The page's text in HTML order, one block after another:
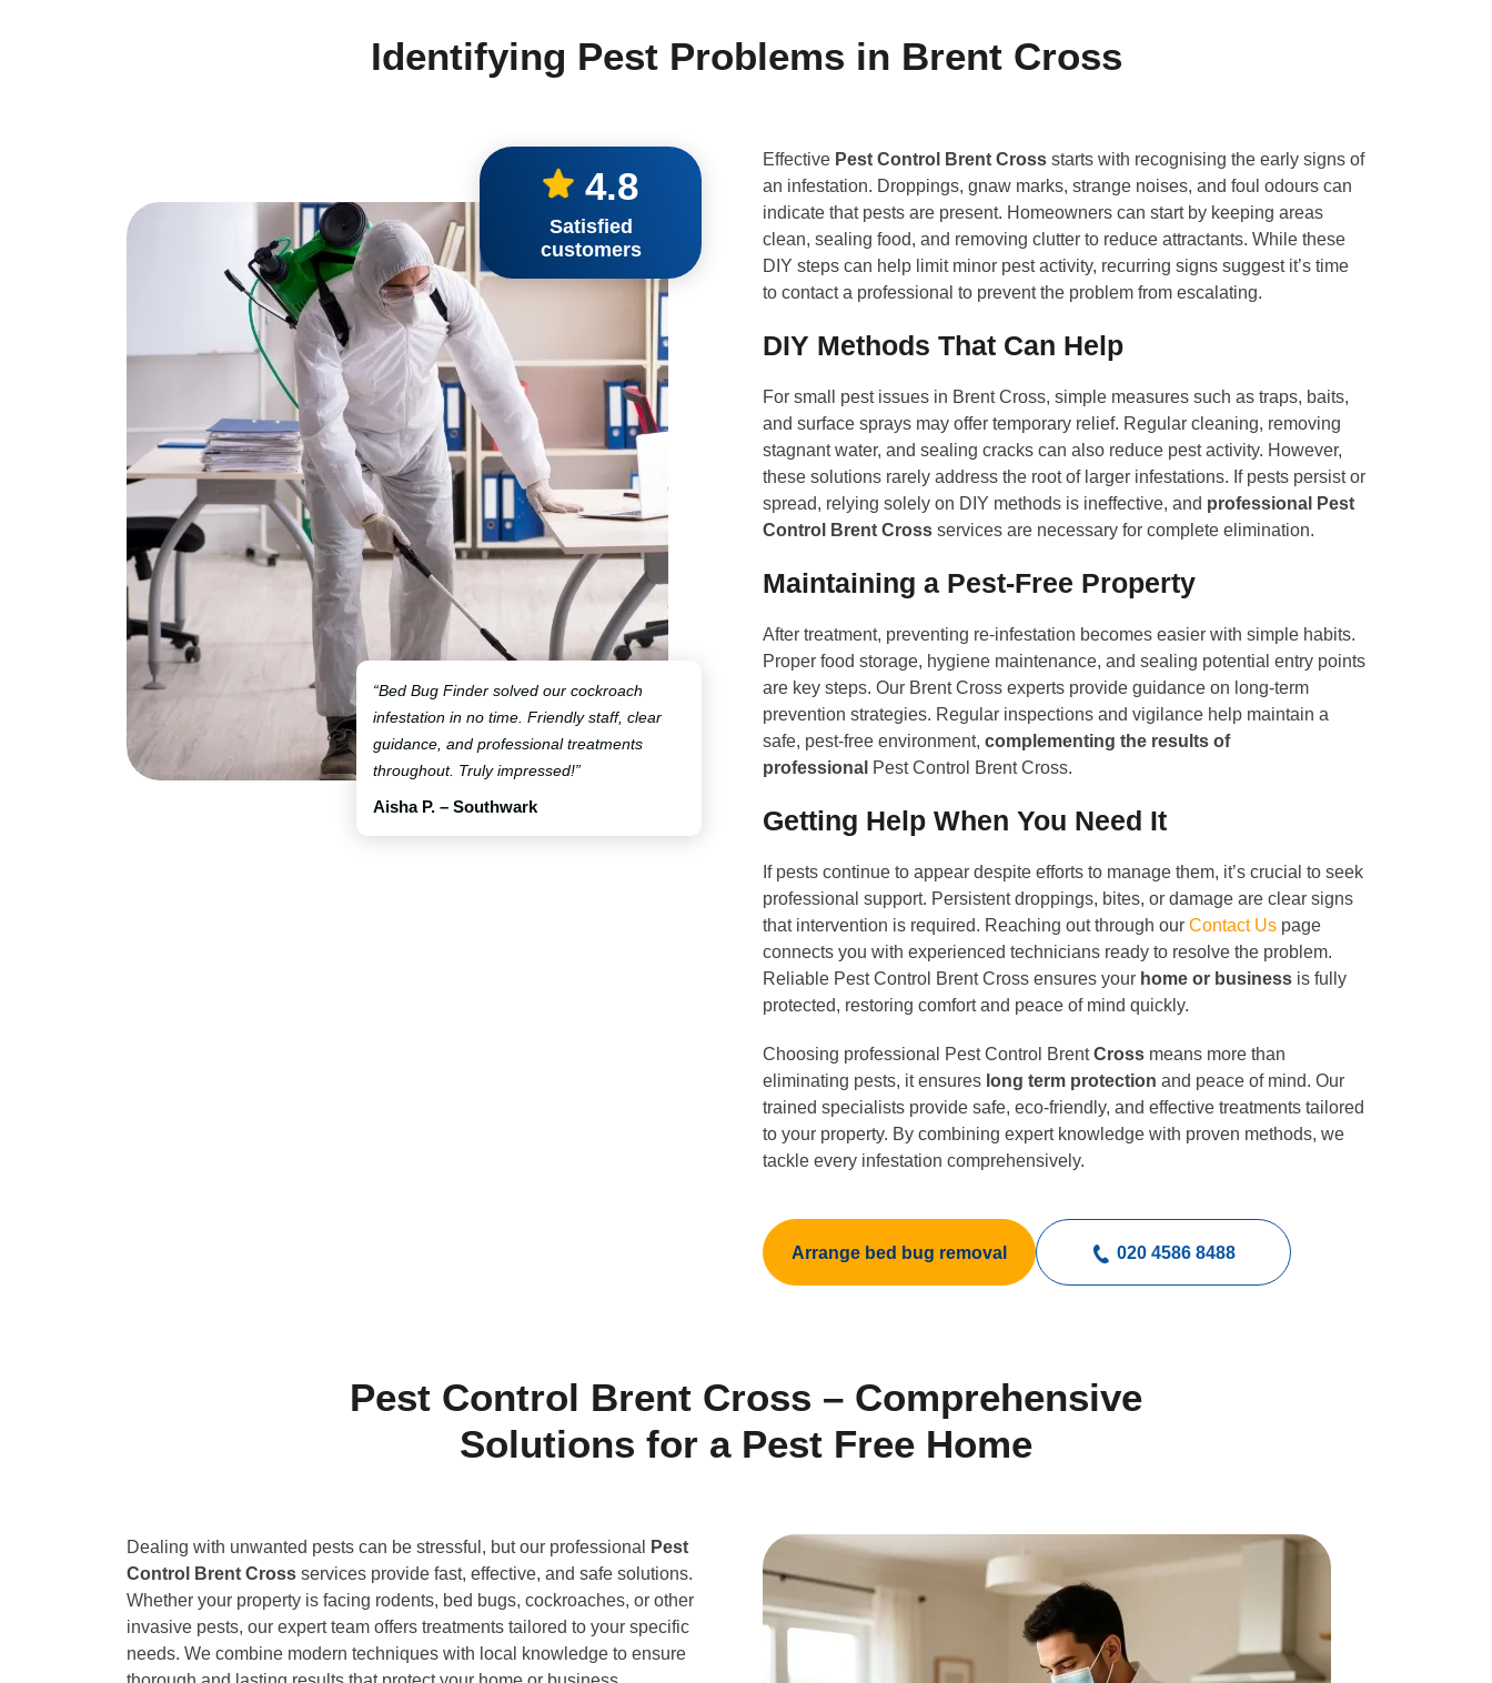
Identifying Pest Problems in Brent Cross
“Bed Bug Finder solved our cockroach
infestation in no time. Friendly staff, clear
guidance, and professional treatments
throughout. Truly impressed!”
Aisha P. – Southwark
4.8
Satisfied
customers
Effective Pest Control Brent Cross starts with recognising the early signs of
an infestation. Droppings, gnaw marks, strange noises, and foul odours can
indicate that pests are present. Homeowners can start by keeping areas
clean, sealing food, and removing clutter to reduce attractants. While these
DIY steps can help limit minor pest activity, recurring signs suggest it’s time
to contact a professional to prevent the problem from escalating.
DIY Methods That Can Help
For small pest issues in Brent Cross, simple measures such as traps, baits,
and surface sprays may offer temporary relief. Regular cleaning, removing
stagnant water, and sealing cracks can also reduce pest activity. However,
these solutions rarely address the root of larger infestations. If pests persist or
spread, relying solely on DIY methods is ineffective, and professional Pest
Control Brent Cross services are necessary for complete elimination.
Maintaining a Pest-Free Property
After treatment, preventing re-infestation becomes easier with simple habits.
Proper food storage, hygiene maintenance, and sealing potential entry points
are key steps. Our Brent Cross experts provide guidance on long-term
prevention strategies. Regular inspections and vigilance help maintain a
safe, pest-free environment, complementing the results of
professional Pest Control Brent Cross.
Getting Help When You Need It
If pests continue to appear despite efforts to manage them, it’s crucial to seek
professional support. Persistent droppings, bites, or damage are clear signs
that intervention is required. Reaching out through our Contact Us page
connects you with experienced technicians ready to resolve the problem.
Reliable Pest Control Brent Cross ensures your home or business is fully
protected, restoring comfort and peace of mind quickly.
Choosing professional Pest Control BrentCross means more than
eliminating pests, it ensures long term protection and peace of mind. Our
trained specialists provide safe, eco-friendly, and effective treatments tailored
to your property. By combining expert knowledge with proven methods, we
tackle every infestation comprehensively.
Arrange bed bug removal 020 4586 8488
Pest Control Brent Cross – Comprehensive
Solutions for a Pest Free Home
Dealing with unwanted pests can be stressful, but our professional
Pest
Control Brent Cross services provide fast, effective, and safe solutions.
Whether your property is facing rodents, bed bugs, cockroaches, or other
invasive pests, our expert team offers treatments tailored to your specific
needs. We combine modern techniques with local knowledge to ensure